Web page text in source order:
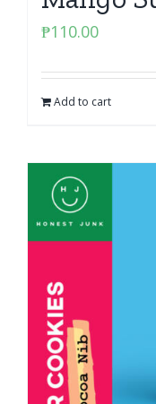
₱110.00
Add to cart